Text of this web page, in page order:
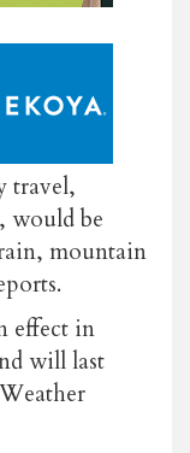
travel,
would be
mountain
effect in
will last